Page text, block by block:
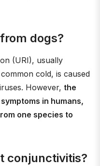
dogs?
(URI), usually
cold, is caused
However, the
in humans,
one species to
conjunctivitis?